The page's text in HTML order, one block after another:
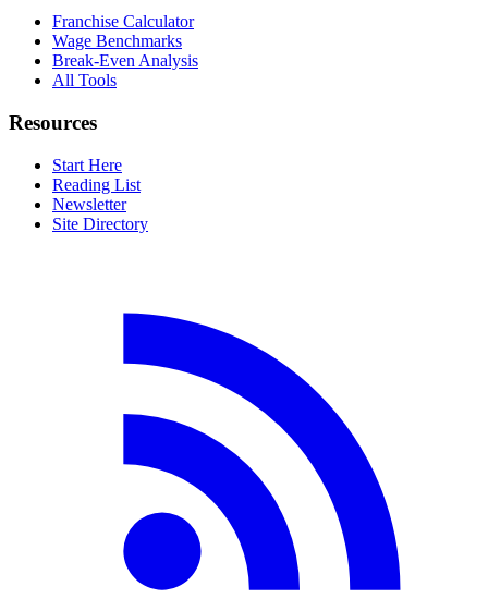
Franchise Calculator
Wage Benchmarks
Break-Even Analysis
All Tools
Resources
Start Here
Reading List
Newsletter
Site Directory